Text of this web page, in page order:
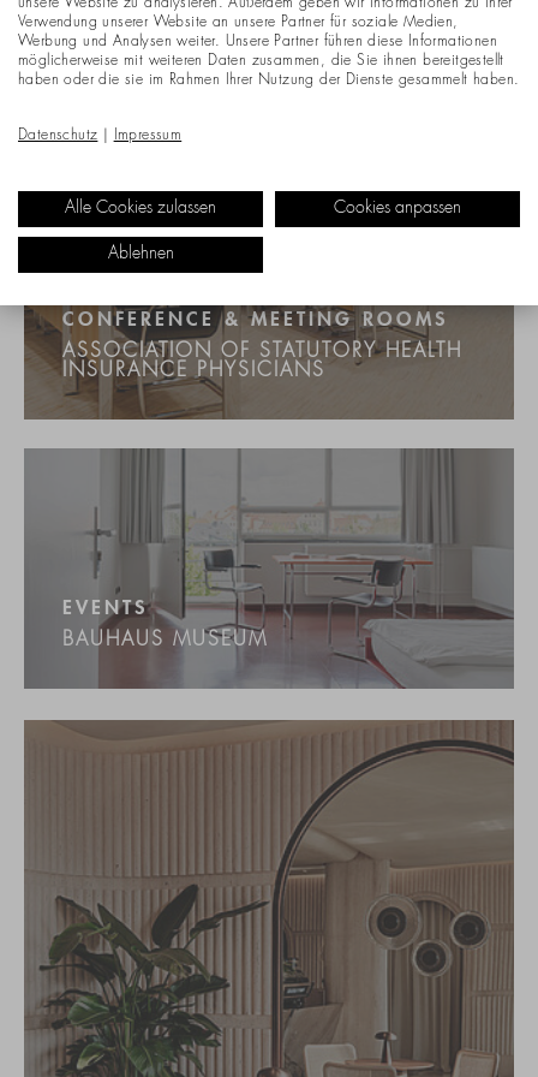
CONFERENCE & MEETING ROOMS
ASSOCIATION OF STATUTORY HEALTH
INSURANCE PHYSICIANS
EVENTS
BAUHAUS MUSEUM
unsere Website zu analysieren. Außerdem geben wir Informationen zu Ihrer
Verwendung unserer Website an unsere Partner für soziale Medien,
Werbung und Analysen weiter. Unsere Partner führen diese Informationen
möglicherweise mit weiteren Daten zusammen, die Sie ihnen bereitgestellt
haben oder die sie im Rahmen Ihrer Nutzung der Dienste gesammelt haben.
Datenschutz Impressum
Alle Cookies zulassen Cookies anpassen
Ablehnen